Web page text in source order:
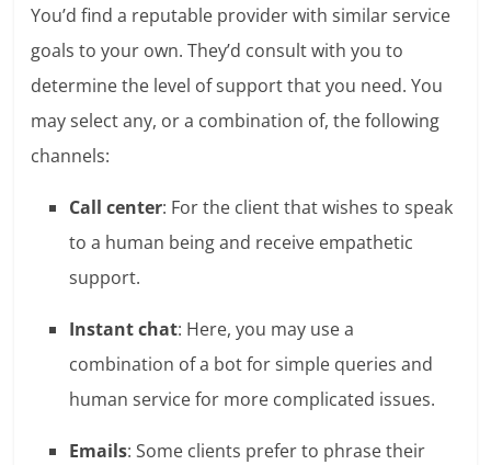
You’d find a reputable provider with similar service
goals to your own. They’d consult with you to
determine the level of support that you need. You
may select any, or a combination of, the following
channels:
Call center: For the client that wishes to speak
to a human being and receive empathetic
support.
Instant chat: Here, you may use a
combination of a bot for simple queries and
human service for more complicated issues.
Emails: Some clients prefer to phrase their